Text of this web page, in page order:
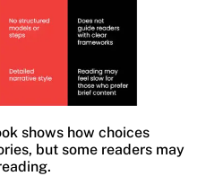
shows how choices
but some readers may